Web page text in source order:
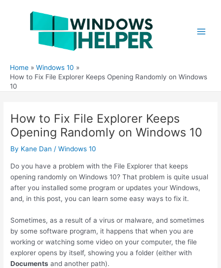
Home
Windows 10
How to Fix File Explorer Keeps Opening Randomly on Windows
10
How to Fix File Explorer Keeps
Opening Randomly on Windows 10
By Kane Dan /Windows 10
Do you have a problem with the File Explorer that keeps
opening randomly on Windows 10? That problem is quite usual
after you installed some program or updates your Windows,
and, in this post, you can learn some easy ways to fix it.
Sometimes, as a result of a virus or malware, and sometimes
by some software program, it happens that when you are
working or watching some video on your computer, the file
explorer opens by itself, showing you a folder (either with
Documents and another path).